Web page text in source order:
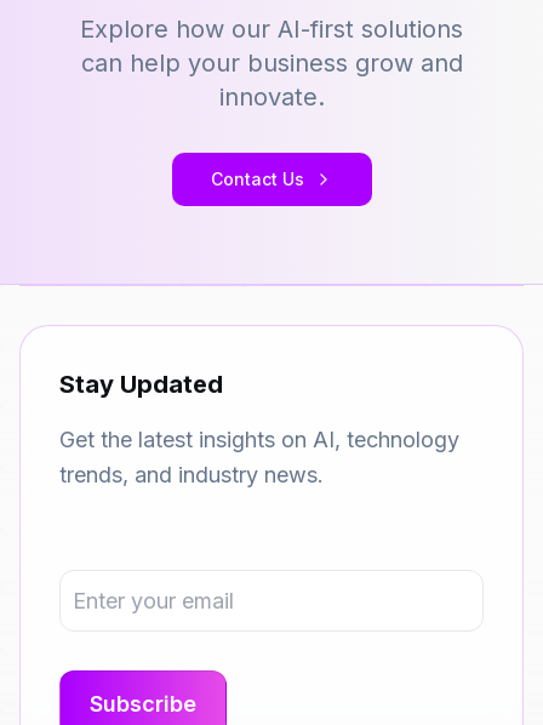
Explore how our AI-first solutions
can help your business grow and
innovate.
Contact Us
Stay Updated
Get the latest insights on AI, technology
trends, and industry news.